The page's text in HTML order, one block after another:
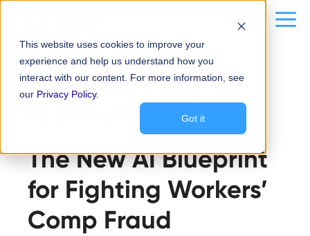
This website uses cookies to improve your
experience and help us understand how you
interact with our content. For more information, see
our Privacy Policy.
Got it
workers’ comp
technology
The New AI Blueprint
for Fighting Workers’
Comp Fraud